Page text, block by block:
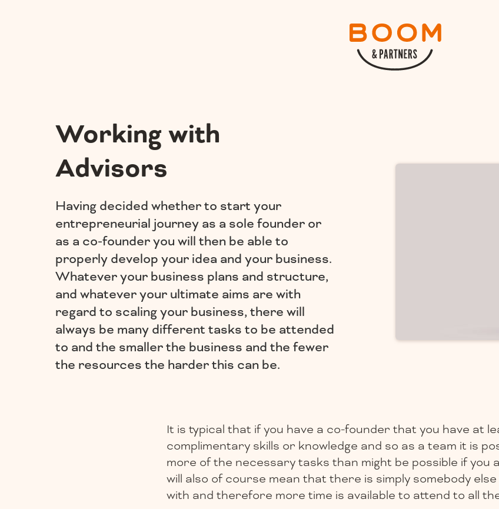
Working with
Advisors
Having decided whether to start your
entrepreneurial journey as a sole founder or
as a co-founder you will then be able to
properly develop your idea and your business.
Whatever your business plans and structure,
and whatever your ultimate aims are with
regard to scaling your business, there will
always be many different tasks to be attended
to and the smaller the business and the fewer
the resources the harder this can be.
It is typical that if you have a co-founder that you have at
complimentary skills or knowledge and so as a team it is
more of the necessary tasks than might be possible if you
will also of course mean that there is simply somebody
with and therefore more time is available to attend to all